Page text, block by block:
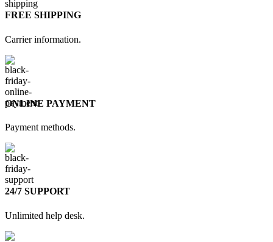
FREE SHIPPING
Carrier information.
ONLINE PAYMENT
Payment methods.
24/7 SUPPORT
Unlimited help desk.